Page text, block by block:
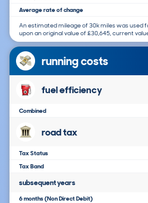
Average rate of change
An estimated mileage of 30k miles was used
upon an original value of £30,645, current
running costs
fuel efficiency
Combined
road tax
Tax Status
Tax Band
subsequent years
6 months (Non Direct Debit)